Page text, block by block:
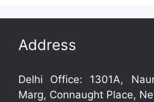
Address
Delhi Office: 1301A,
Marg, Connaught Place,